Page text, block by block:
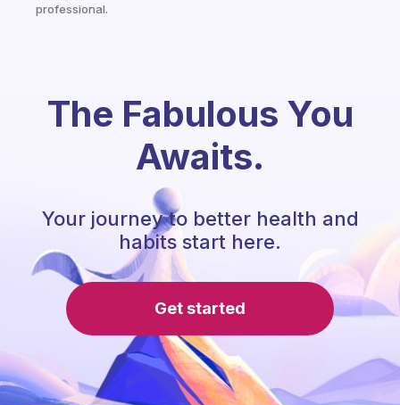
professional.
The Fabulous You
Awaits.
Your journey to better health and
habits start here.
Get started